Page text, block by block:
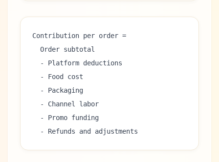
Contribution per order =
  Order subtotal
  - Platform deductions
  - Food cost
  - Packaging
  - Channel labor
  - Promo funding
  - Refunds and adjustments